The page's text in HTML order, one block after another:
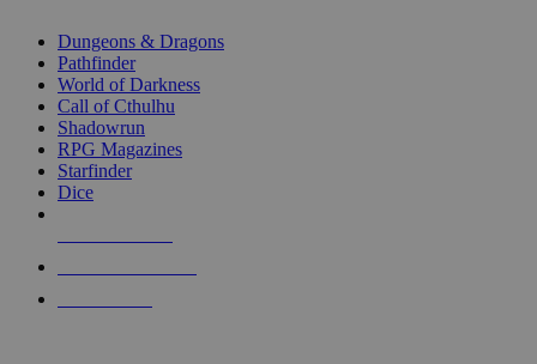
selected
touch
Dungeons & Dragons
Pathfinder
World of Darkness
Call of Cthulhu
Shadowrun
RPG Magazines
Starfinder
Dice